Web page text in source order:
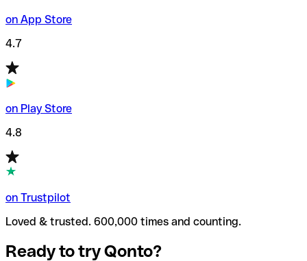
on App Store
4.7
on Play Store
4.8
on Trustpilot
Loved & trusted. 600,000 times and counting.
Ready to try Qonto?